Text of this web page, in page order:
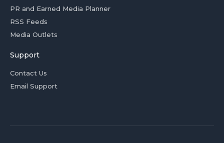
PR and Earned Media Planner
RSS Feeds
Media Outlets
Support
Contact Us
Email Support